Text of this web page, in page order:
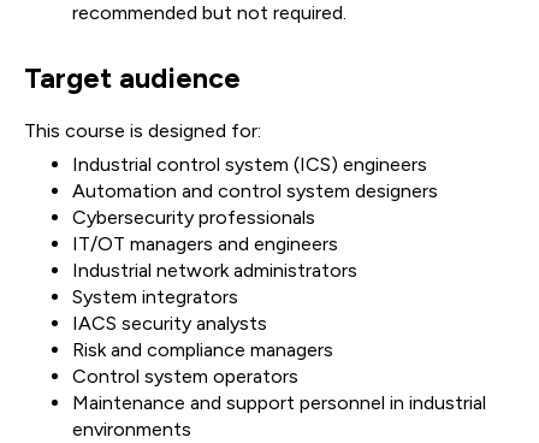
recommended but not required.
Target audience
This course is designed for:
Industrial control system (ICS) engineers
Automation and control system designers
Cybersecurity professionals
IT/OT managers and engineers
Industrial network administrators
System integrators
IACS security analysts
Risk and compliance managers
Control system operators
Maintenance and support personnel in industrial
environments